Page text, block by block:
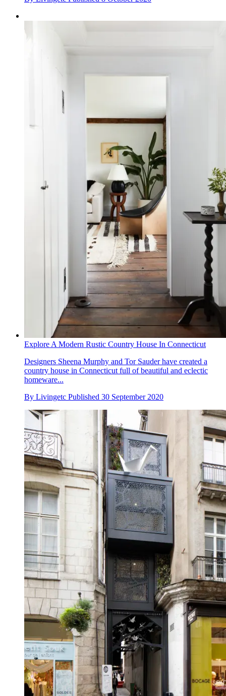
Explore A Modern Rustic Country House In Connecticut
Designers Sheena Murphy and Tor Sauder have created a
country house in Connecticut full of beautiful and eclectic
homeware...
By Livingetc Published 30 September 2020